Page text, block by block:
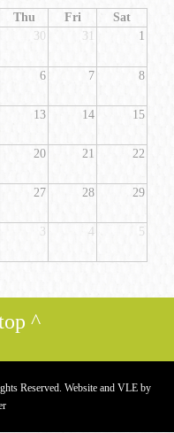
Thu Fri
Sat
30 31 1
6 7 8
13 14 15
20 21 22
27 28 29
3 4 5
^
Reserved. Website and VLE by